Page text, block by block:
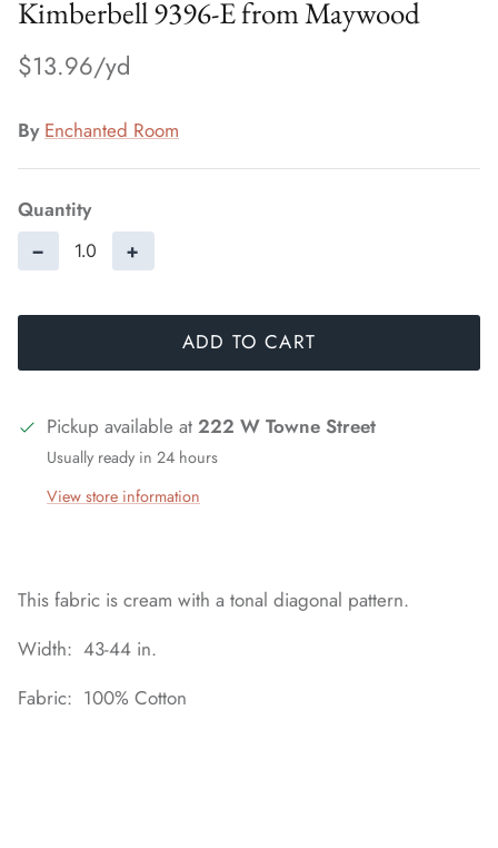
Kimberbell 9396-E from Maywood
$13.96
By Enchanted Room
Quantity
− +
ADD TO CART
Pickup available at 222 W Towne Street
Usually ready in 24 hours
View store information
This fabric is cream with a tonal diagonal pattern.
Width: 43-44 in.
Fabric: 100% Cotton